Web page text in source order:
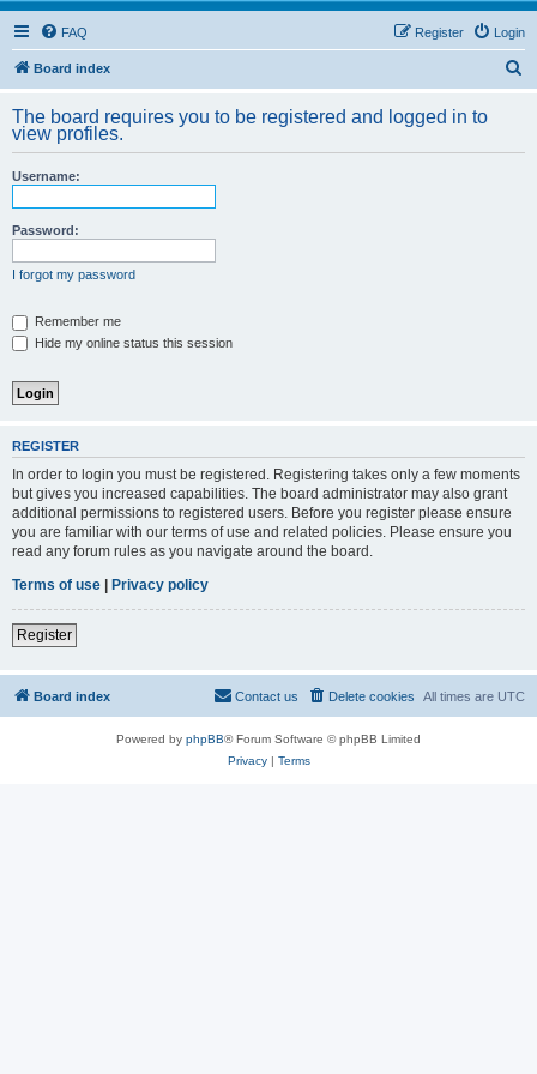
FAQ Login
Register
Board index
r
The board requires you to be registered and logged in to
view profiles.
Username:
Password:
I forgot my password
Remember me
Hide my online status this session
REGISTER
In order to login you must be registered. Registering takes only a few moments
but gives you increased capabilities. The board administrator may also grant
additional permissions to registered users. Before you register please ensure
you are familiar with our terms of use and related policies. Please ensure you
read any forum rules as you navigate around the board.
Terms of use | Privacy policy
Register
Board index All times are UTC
Delete cookies
Contact us
Powered by phpBB® Forum Software © phpBB Limited
Privacy| Terms